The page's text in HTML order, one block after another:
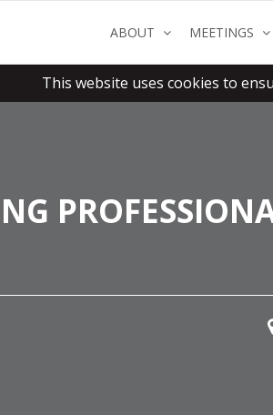
This website uses cookies to
ABOUT (CURRENT)
MEETINGS